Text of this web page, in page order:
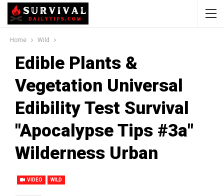
Home Wild
Edible Plants &
Vegetation Universal
Edibility Test Survival
"Apocalypse Tips #3a"
Wilderness Urban
VIDEO WILD